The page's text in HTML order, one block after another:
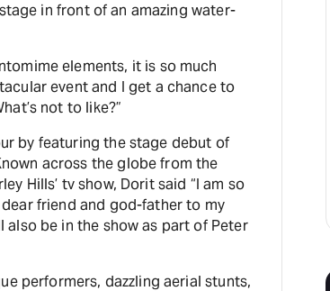
in front of an amazing water-
elements, it is so much
event and I get a chance to
not to like?”
by featuring the stage debut of
across the globe from the
Hills’ tv show, Dorit said “I am so
friend and god-father to my
be in the show as part of Peter
performers, dazzling aerial stunts,